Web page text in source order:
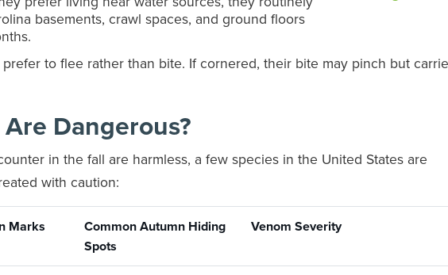
basements, crawl spaces, and ground floors
to flee rather than bite. If cornered, their bite may pinch but
Dangerous?
in the fall are harmless, a few species in the United States are
with caution:
Marks
Common Autumn Hiding
Spots
Venom Severity